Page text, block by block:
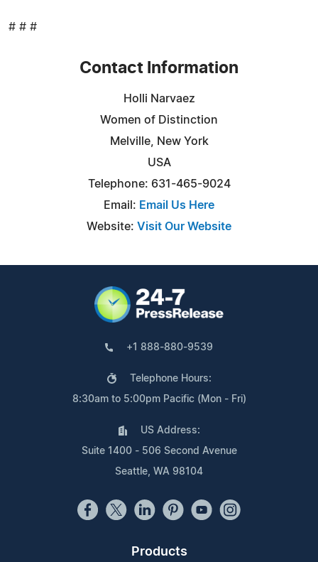
# # #
Contact Information
Holli Narvaez
Women of Distinction
Melville, New York
USA
Telephone: 631-465-9024
Email: Email Us Here
Website: Visit Our Website
+1 888-880-9539
Telephone Hours:
8:30am to 5:00pm Pacific (Mon - Fri)
US Address:
Suite 1400 - 506 Second Avenue
Seattle, WA 98104
Products